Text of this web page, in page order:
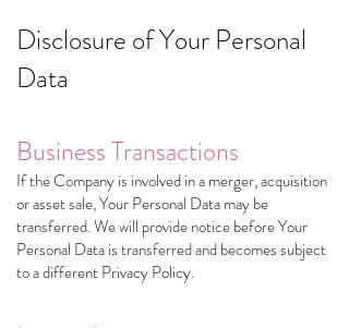
Disclosure of Your Personal
Data
Business Transactions
If the Company is involved in a merger, acquisition
or asset sale, Your Personal Data may be
transferred. We will provide notice before Your
Personal Data is transferred and becomes subject
to a different Privacy Policy.